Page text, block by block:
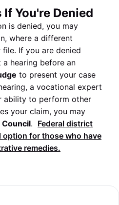
You're Denied
is denied, you may
where a different
If you are denied
a hearing before an
to present your case
a vocational expert
ability to perform other
your claim, you may
. Federal district
for those who have
remedies.